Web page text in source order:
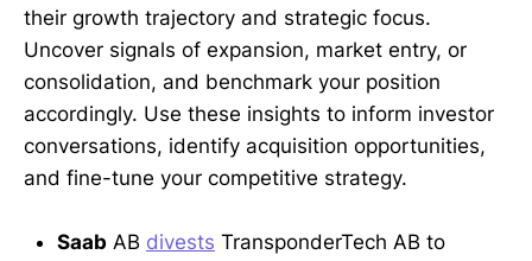
their growth trajectory and strategic focus.
Uncover signals of expansion, market entry, or
consolidation, and benchmark your position
accordingly. Use these insights to inform investor
conversations, identify acquisition opportunities,
and fine-tune your competitive strategy.
Saab AB divests TransponderTech AB to